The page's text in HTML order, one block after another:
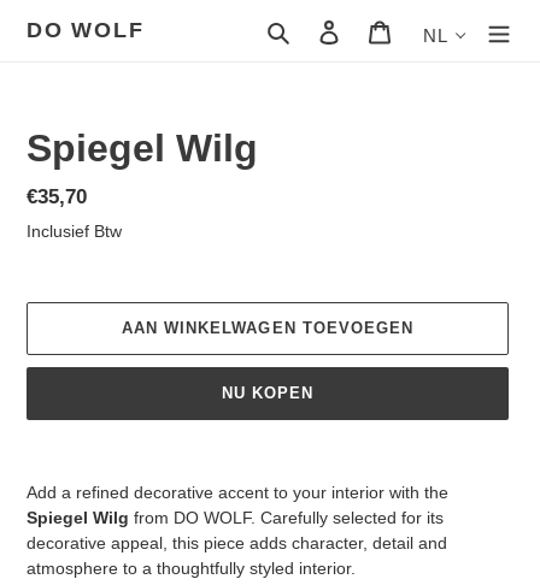
naarDO WOLF Zoeken AanmeldenWinkelwagen
NL
Spiegel Wilg
Normale
prijs
€35,70
Inclusief Btw
AAN WINKELWAGEN TOEVOEGEN
NU KOPEN
winkelwagen
Add a refined decorative accent to your interior with the
Spiegel Wilg from DO WOLF. Carefully selected for its
decorative appeal, this piece adds character, detail and
atmosphere to a thoughtfully styled interior.